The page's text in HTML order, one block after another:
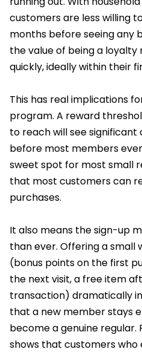
customers are less willing
months before seeing any
the value of being a
quickly, ideally within their
This has real implications
program. A reward
to reach will see
before most members
sweet spot for most small
that most customers can
purchases.
It also means the sign-up
than ever. Offering a small
(bonus points on the first
the next visit, a free item
transaction) dramatically
that a new member stays
become a genuine regular.
shows that customers who